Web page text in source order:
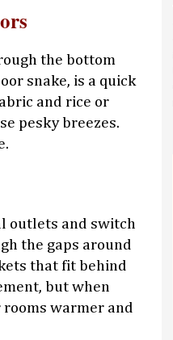
the bottom
snake, is a quick
and rice or
pesky breezes.
outlets and switch
the gaps around
that fit behind
but when
warmer and